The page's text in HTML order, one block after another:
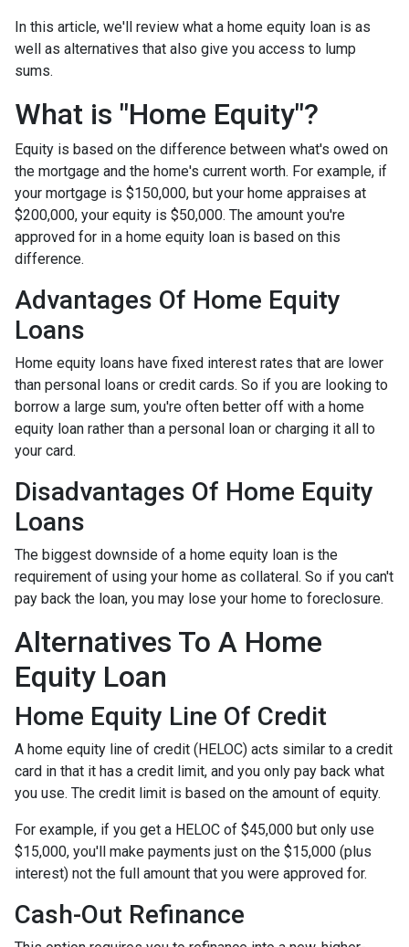
In this article, we'll review what a home equity loan is as
well as alternatives that also give you access to lump
sums.
What is "Home Equity"?
Equity is based on the difference between what's owed on
the mortgage and the home's current worth. For example, if
your mortgage is $150,000, but your home appraises at
$200,000, your equity is $50,000. The amount you're
approved for in a home equity loan is based on this
difference.
Advantages Of Home Equity
Loans
Home equity loans have fixed interest rates that are lower
than personal loans or credit cards. So if you are looking to
borrow a large sum, you're often better off with a home
equity loan rather than a personal loan or charging it all to
your card.
Disadvantages Of Home Equity
Loans
The biggest downside of a home equity loan is the
requirement of using your home as collateral. So if you can't
pay back the loan, you may lose your home to foreclosure.
Alternatives To A Home
Equity Loan
Home Equity Line Of Credit
A home equity line of credit (HELOC) acts similar to a credit
card in that it has a credit limit, and you only pay back what
you use. The credit limit is based on the amount of equity.
For example, if you get a HELOC of $45,000 but only use
$15,000, you'll make payments just on the $15,000 (plus
interest) not the full amount that you were approved for.
Cash-Out Refinance